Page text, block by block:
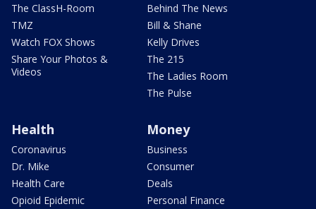
The ClassH-Room
TMZ
Watch FOX Shows
Share Your Photos &
Videos
Behind The News
Bill & Shane
Kelly Drives
The 215
The Ladies Room
The Pulse
Health
Coronavirus
Dr. Mike
Health Care
Opioid Epidemic
Money
Business
Consumer
Deals
Personal Finance